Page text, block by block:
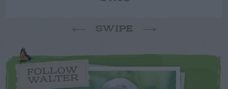
SWIPE
FOLLOW
WALTER